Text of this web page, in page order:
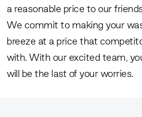
a reasonable price to our
We commit to making your
breeze at a price that
with. With our excited team,
will be the last of your worries.